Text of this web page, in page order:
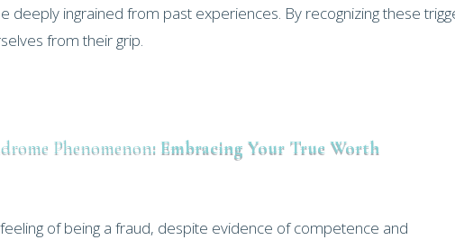
deeply ingrained from past experiences. By recognizing these
from their grip.
Phenomenon: Embracing Your True Worth
of being a fraud, despite evidence of competence and